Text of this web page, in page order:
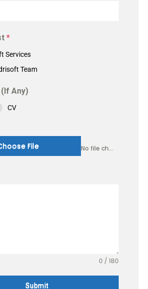
*
Services
Team
Any)
CV
File No file chosen
0 / 180
Submit